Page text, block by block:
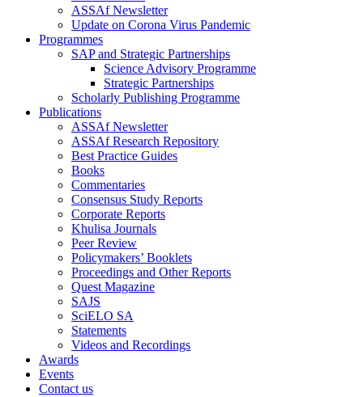
ASSAf Newsletter
Update on Corona Virus Pandemic
Programmes
SAP and Strategic Partnerships
Science Advisory Programme
Strategic Partnerships
Scholarly Publishing Programme
Publications
ASSAf Newsletter
ASSAf Research Repository
Best Practice Guides
Books
Commentaries
Consensus Study Reports
Corporate Reports
Khulisa Journals
Peer Review
Policymakers’ Booklets
Proceedings and Other Reports
Quest Magazine
SAJS
SciELO SA
Statements
Videos and Recordings
Awards
Events
Contact us